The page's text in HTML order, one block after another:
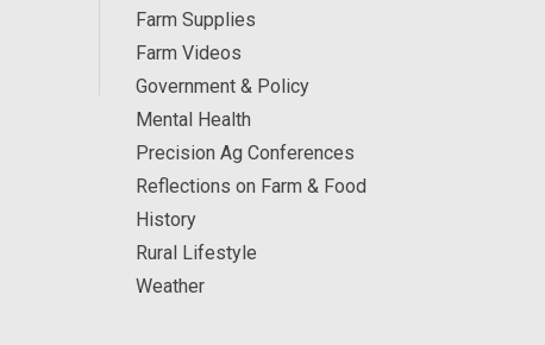
Farm Supplies
Farm Videos
Government & Policy
Mental Health
Precision Ag Conferences
Reflections on Farm & Food
History
Rural Lifestyle
Weather